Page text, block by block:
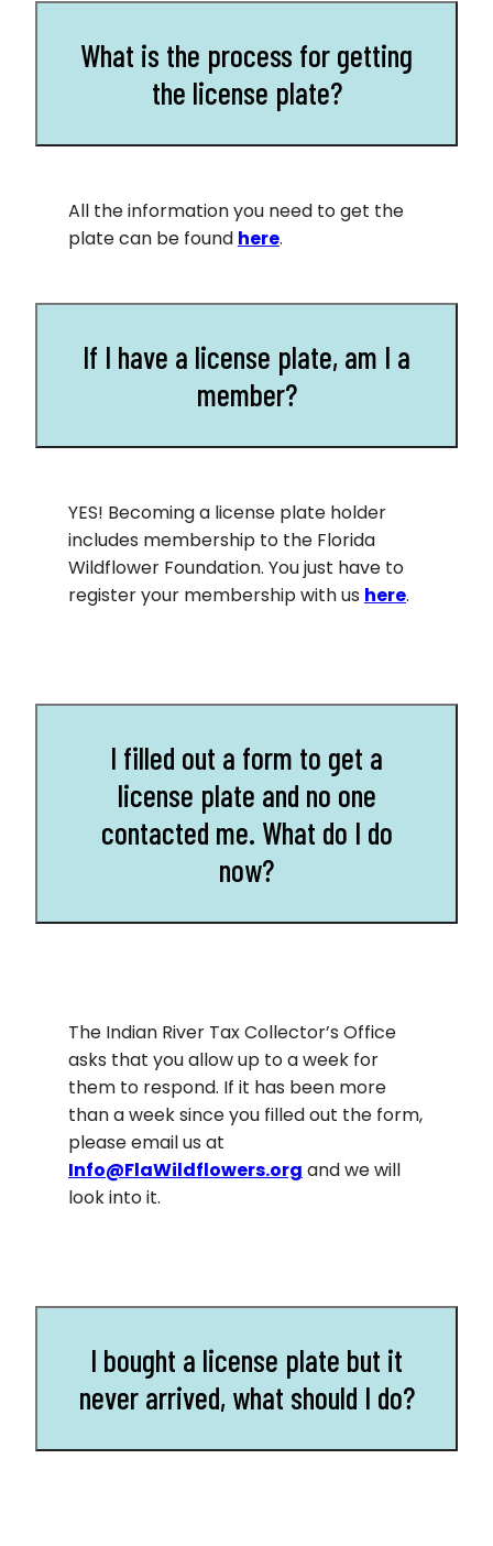
What is the process for getting
the license plate?
All the information you need to get the
plate can be found here.
If I have a license plate, am I a
member?
YES! Becoming a license plate holder
includes membership to the Florida
Wildflower Foundation. You just have to
register your membership with us here.
I filled out a form to get a
license plate and no one
contacted me. What do I do
now?
The Indian River Tax Collector’s Office
asks that you allow up to a week for
them to respond. If it has been more
than a week since you filled out the form,
please email us at
Info@FlaWildflowers.org and we will
look into it.
I bought a license plate but it
never arrived, what should I do?